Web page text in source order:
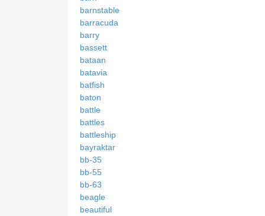
barnstable
barracuda
barry
bassett
bataan
batavia
batfish
baton
battle
battles
battleship
bayraktar
bb-35
bb-55
bb-63
beagle
beautiful